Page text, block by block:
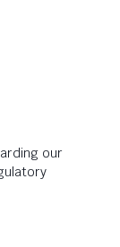
our